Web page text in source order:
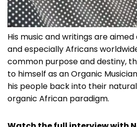
His music and writings are
and especially Africans
common purpose and destiny,
to himself as an Organic
his people back into their
organic African paradigm.